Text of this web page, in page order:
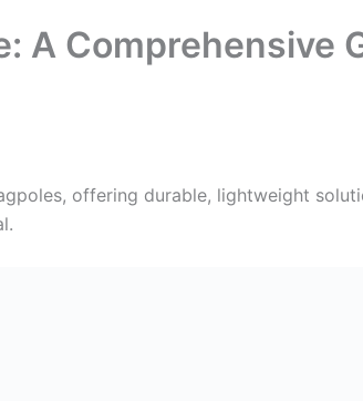
A Comprehensive
offering durable, lightweight